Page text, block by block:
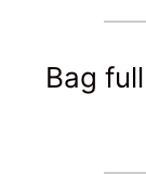
Bag